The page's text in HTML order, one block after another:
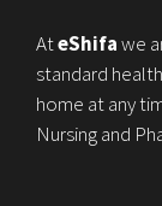
AteShifawe
standard
home at any
Nursing and